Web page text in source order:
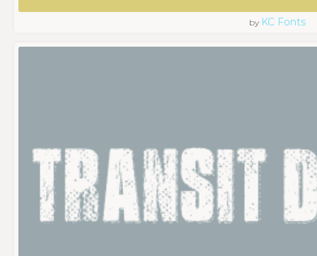
by KC Fonts